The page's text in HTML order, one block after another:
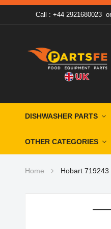
Call : +44 2921680023or
DISHWASHER PARTS
OTHER CATEGORIES
Home Hobart